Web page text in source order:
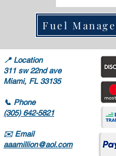
Fuel
📍 Location
311 sw 22nd ave
Miami, FL 33135
📞 Phone
(305) 642-5821
✉️ Email
aaamillion@aol.com